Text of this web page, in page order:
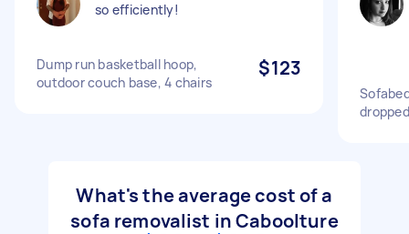
so efficiently!
Dump run basketball hoop,
outdoor couch base, 4 chairs
$123
What's the average cost of a
sofa removalist in Caboolture